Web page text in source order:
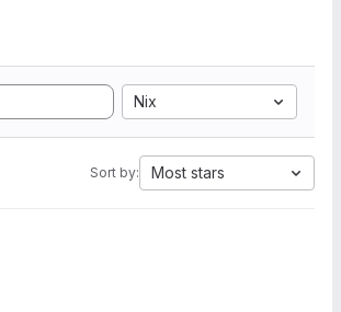
Nix
Sort by: Most stars